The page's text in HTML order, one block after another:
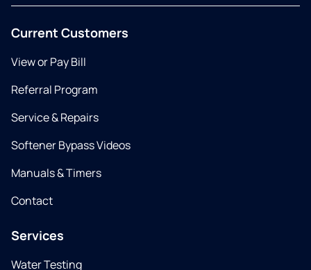
Current Customers
View or Pay Bill
Referral Program
Service & Repairs
Softener Bypass Videos
Manuals & Timers
Contact
Services
Water Testing